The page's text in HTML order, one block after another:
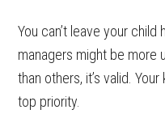
You can’t leave your
managers might be more
than others, it’s valid.
top priority.